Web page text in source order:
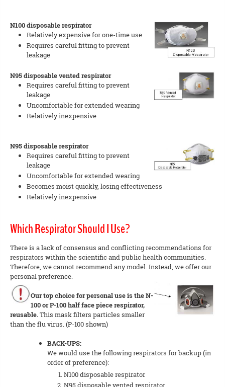
N100 disposable respirator
Relatively expensive for one-time use
Requires careful fitting to prevent
leakage
N95 disposable vented respirator
Requires careful fitting to prevent
leakage
Uncomfortable for extended wearing
Relatively inexpensive
N95 disposable respirator
Requires careful fitting to prevent
leakage
Uncomfortable for extended wearing
Becomes moist quickly, losing effectiveness
Relatively inexpensive
Which Respirator Should I Use?
There is a lack of consensus and conflicting recommendations for
respirators within the scientific and public health communities.
Therefore, we cannot recommend any model. Instead, we offer our
personal preference.
Our top choice for personal use is the N-
100 or P-100 half face piece respirator,
reusable.This mask filters particles smaller
than the flu virus. (P-100 shown)
BACK-UPS:
We would use the following respirators for backup (in
order of preference):
N100 disposable respirator
N95 disposable vented respirator